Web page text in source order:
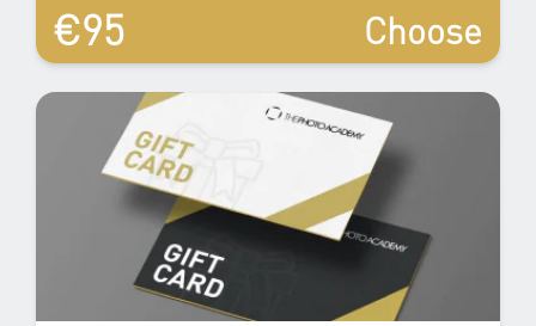
€95 Choose